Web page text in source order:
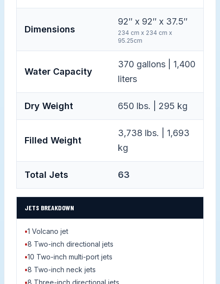
Dimensions
92″ x 92″ x 37.5″
234 cm x 234 cm x
95.25cm
Water Capacity
370 gallons | 1,400
liters
Dry Weight 650 lbs. | 295 kg
Filled Weight
3,738 lbs. | 1,693
kg
Total Jets 63
JETS BREAKDOWN
•1 Volcano jet
•8 Two-inch directional jets
•10 Two-inch multi-port jets
•8 Two-inch neck jets
•8 Three-inch directional jets